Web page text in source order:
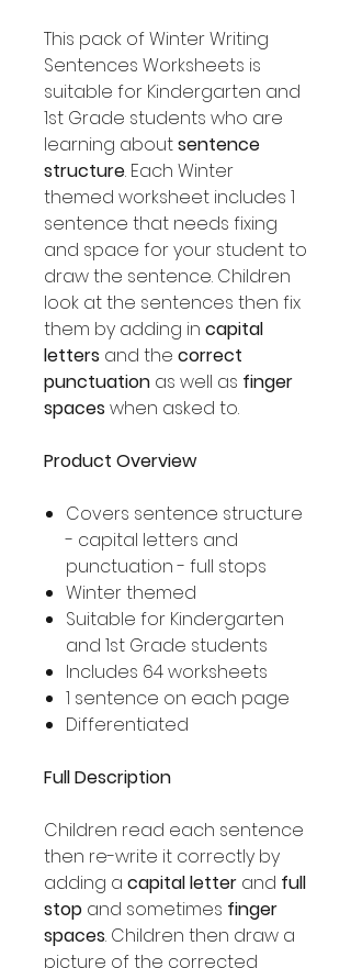
This pack of Winter Writing
Sentences Worksheets is
suitable for Kindergarten and
1st Grade students who are
learning aboutsentence
structure. Each Winter
themed worksheet includes 1
sentence that needs fixing
and space for your student to
draw the sentence. Children
look at the sentences then fix
them by adding in capital
letters and the correct
punctuation as well as finger
spaces when asked to.
Product Overview
Covers sentence structure
- capital letters and
punctuation - full stops
Winter themed
Suitable for Kindergarten
and 1st Grade students
Includes 64 worksheets
1 sentence on each page
Differentiated
Full Description
Children read each sentence
then re-write it correctly by
adding a capital letter and full
stop and sometimes finger
spaces. Children then draw a
picture of the corrected